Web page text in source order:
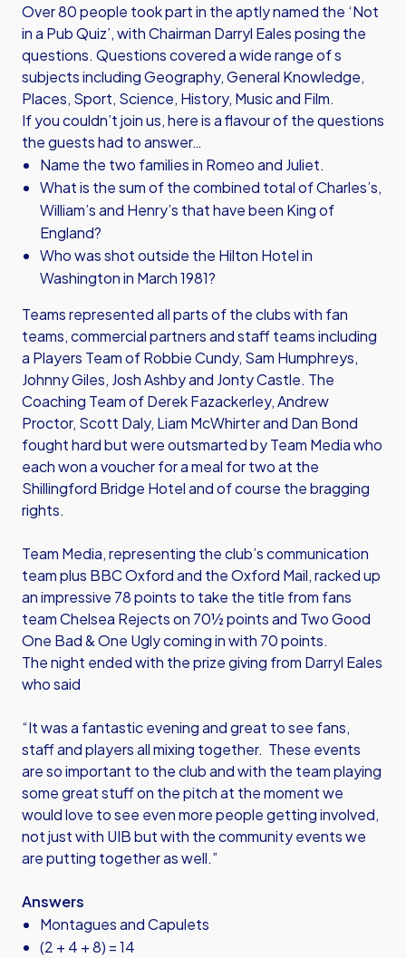
Over 80 people took part in the aptly named the ‘Not
in a Pub Quiz’, with Chairman Darryl Eales posing the
questions. Questions covered a wide range of s
subjects including Geography, General Knowledge,
Places, Sport, Science, History, Music and Film.
If you couldn’t join us, here is a flavour of the questions
the guests had to answer…
Name the two families in Romeo and Juliet.
What is the sum of the combined total of Charles’s,
William’s and Henry’s that have been King of
England?
Who was shot outside the Hilton Hotel in
Washington in March 1981?
Teams represented all parts of the clubs with fan
teams, commercial partners and staff teams including
a Players Team of Robbie Cundy, Sam Humphreys,
Johnny Giles, Josh Ashby and Jonty Castle. The
Coaching Team of Derek Fazackerley, Andrew
Proctor, Scott Daly, Liam McWhirter and Dan Bond
fought hard but were outsmarted by Team Media who
each won a voucher for a meal for two at the
Shillingford Bridge Hotel and of course the bragging
rights.
Team Media, representing the club’s communication
team plus BBC Oxford and the Oxford Mail, racked up
an impressive 78 points to take the title from fans
team Chelsea Rejects on 70½ points and Two Good
One Bad & One Ugly coming in with 70 points.
The night ended with the prize giving from Darryl Eales
who said
“It was a fantastic evening and great to see fans,
staff and players all mixing together. These events
are so important to the club and with the team playing
some great stuff on the pitch at the moment we
would love to see even more people getting involved,
not just with UIB but with the community events we
are putting together as well.”
Answers
Montagues and Capulets
(2 + 4 + 8) = 14